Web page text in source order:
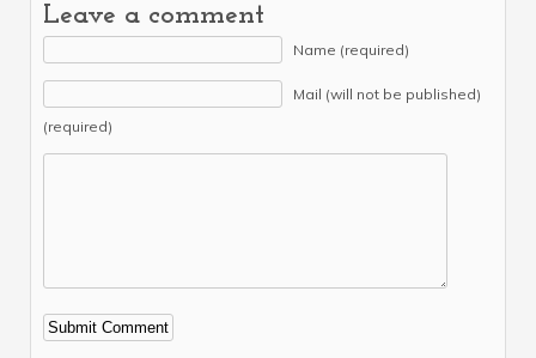
Leave a comment
Name (required)
Mail (will not be published)
(required)